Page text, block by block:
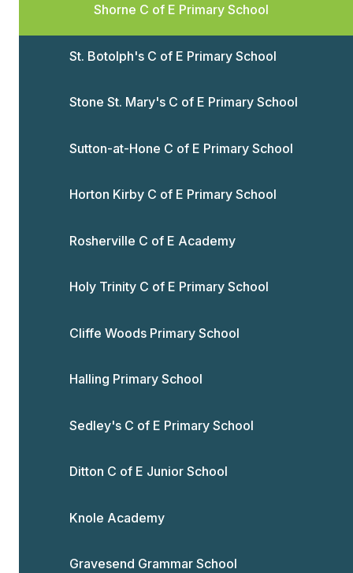
Shorne C of E Primary School
St. Botolph's C of E Primary School
Stone St. Mary's C of E Primary School
Sutton-at-Hone C of E Primary School
Horton Kirby C of E Primary School
Rosherville C of E Academy
Holy Trinity C of E Primary School
Cliffe Woods Primary School
Halling Primary School
Sedley's C of E Primary School
Ditton C of E Junior School
Knole Academy
Gravesend Grammar School